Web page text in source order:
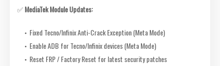
✅MediaTek Module Updates:
Fixed Tecno/Infinix Anti-Crack Exception (Meta Mode)
Enable ADB for Tecno/Infinix devices (Meta Mode)
Reset FRP / Factory Reset for latest security patches